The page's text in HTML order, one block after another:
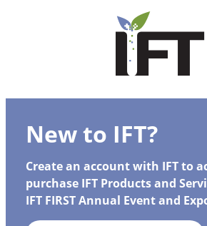
New to IFT?
Create an account with IFT to
purchase IFT Products and
IFT FIRST Annual Event and